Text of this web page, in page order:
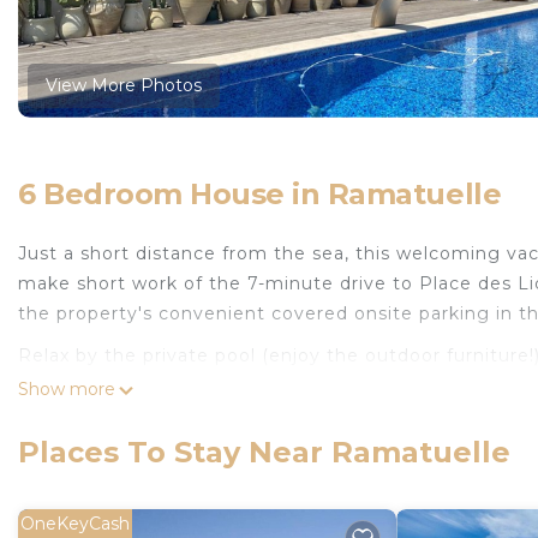
View More Photos
6 Bedroom House in Ramatuelle
Just a short distance from the sea, this welcoming
make short work of the 7-minute drive to Place des
the property's convenient covered onsite parking in
Relax by the private pool (enjoy the outdoor
grill. For a change of scenery, come inside and enjoy
amenities include towels and toilet paper. Prepare a
washer and dryer, you'll even be able to travel light.
Show more
Places To Stay Near Ramatuelle
OneKeyCash